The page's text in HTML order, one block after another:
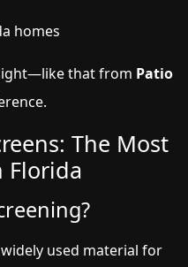
homes
that from Patio
The Most
Florida
used material for